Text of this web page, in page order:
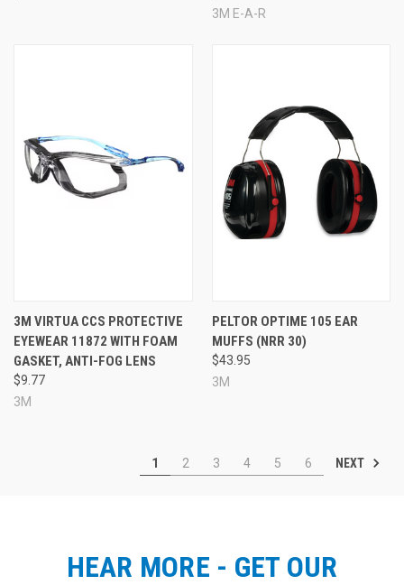
3M E-A-R
3M VIRTUA CCS PROTECTIVE
EYEWEAR 11872 WITH FOAM
GASKET, ANTI-FOG LENS
$9.77
3M
PELTOR OPTIME 105 EAR
MUFFS (NRR 30)
$43.95
3M
1 2 3 4 5 6 NEXT
HEAR MORE - GET OUR